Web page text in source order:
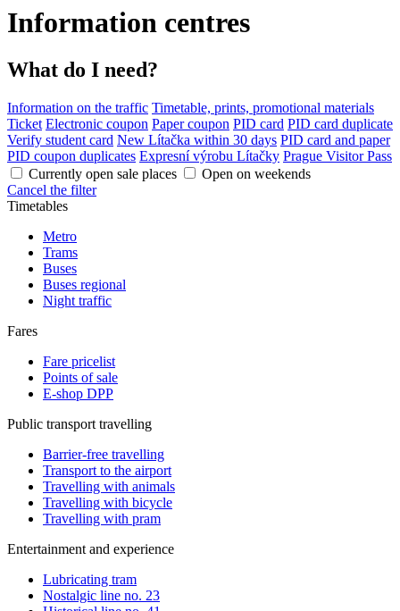
Information centres
What do I need?
Information on the traffic Timetable, prints, promotional materials
Ticket Electronic coupon Paper coupon PID card PID card duplicate
Verify student card New Lítačka within 30 days PID card and paper
PID coupon duplicates Expresní výrobu Lítačky Prague Visitor Pass
Currently open sale places
Open on weekends
Cancel the filter
Timetables
Metro
Trams
Buses
Buses regional
Night traffic
Fares
Fare pricelist
Points of sale
E-shop DPP
Public transport travelling
Barrier-free travelling
Transport to the airport
Travelling with animals
Travelling with bicycle
Travelling with pram
Entertainment and experience
Lubricating tram
Nostalgic line no. 23